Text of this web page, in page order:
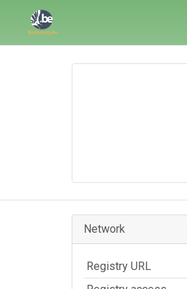
Network
Registry URL